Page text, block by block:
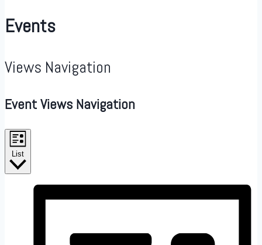
Events
Views Navigation
Event Views Navigation
List